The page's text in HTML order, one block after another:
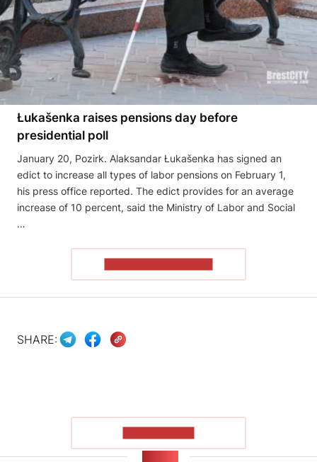
Łukašenka raises pensions day before
presidential poll
January 20, Pozirk. Alaksandar Łukašenka has signed an
edict to increase all types of labor pensions on February 1,
his press office reported. The edict provides for an average
increase of 10 percent, said the Ministry of Labor and Social
…
SHARE: